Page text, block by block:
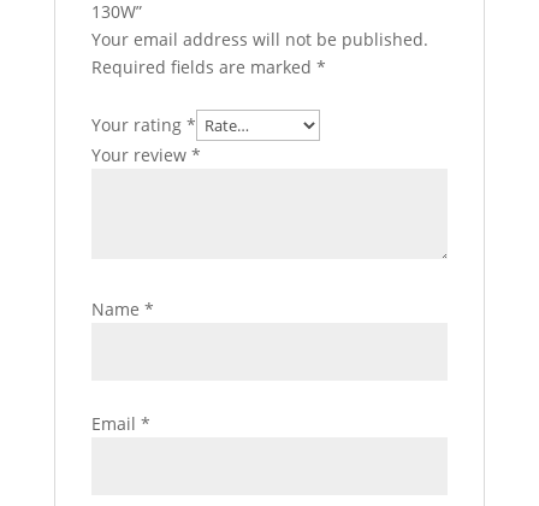
130W”
Your email address will not be published.
Required fields are marked *
Your rating *
Your review *
Name *
Email *